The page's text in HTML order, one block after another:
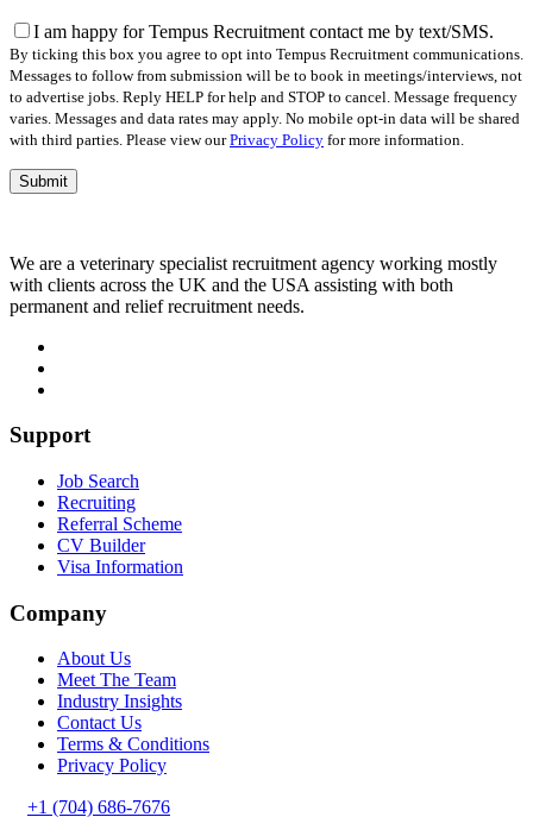
field
empty.
I am happy for Tempus Recruitment contact me by text/SMS.
By ticking this box you agree to opt into Tempus Recruitment communications.
Messages to follow from submission will be to book in meetings/interviews, not
to advertise jobs. Reply HELP for help and STOP to cancel. Message frequency
varies. Messages and data rates may apply. No mobile opt-in data will be shared
with third parties. Please view ourPrivacy Policy for more information.
We are a veterinary specialist recruitment agency working mostly
with clients across the UK and the USA assisting with both
permanent and relief recruitment needs.
Support
Job Search
Recruiting
Referral Scheme
CV Builder
Visa Information
Company
About Us
Meet The Team
Industry Insights
Contact Us
Terms & Conditions
Privacy Policy
+1 (704) 686-7676